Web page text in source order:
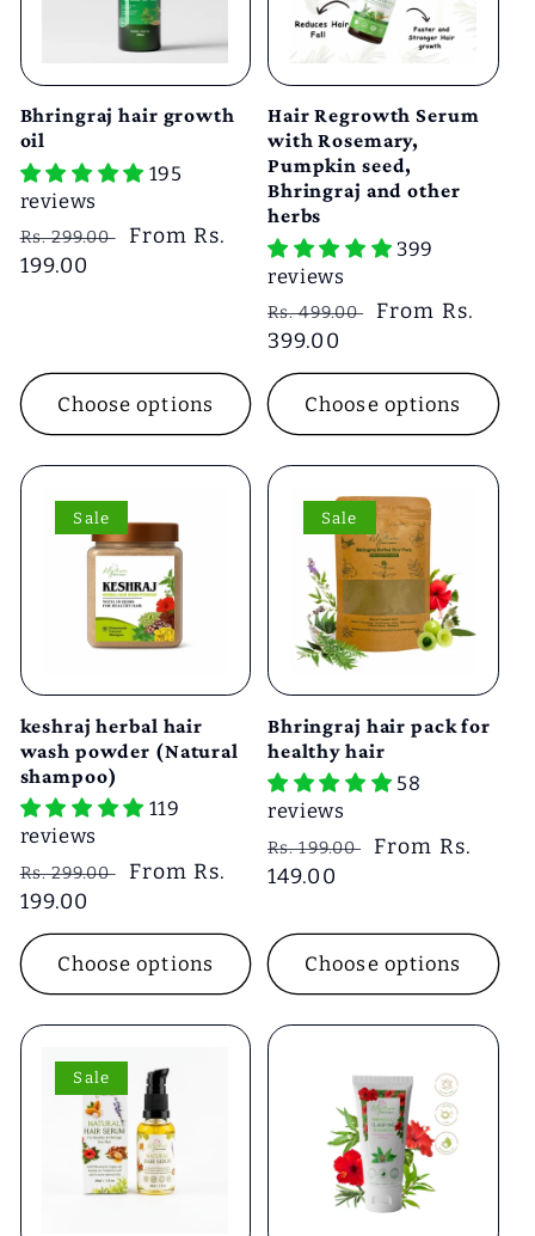
t
i
o
n
Bhringraj hair growth
oil
195
reviews
Regular
price
Rs. 299.00
Sale
From Rs.
199.00
Choose options
Hair Regrowth Serum
with Rosemary,
Pumpkin seed,
Bhringraj and other
herbs
399
reviews
Regular
price
Rs. 499.00
Sale
From Rs.
399.00
Choose options
Sale
keshraj herbal hair
wash powder (Natural
shampoo)
119
reviews
Regular
price
Rs. 299.00
Sale
From Rs.
199.00
Choose options
Sale
Bhringraj hair pack for
healthy hair
58
reviews
Regular
price
Rs. 199.00
Sale
From Rs.
149.00
Choose options
Sale